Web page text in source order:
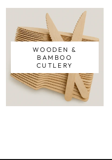
WOODEN &
BAMBOO
CUTLERY